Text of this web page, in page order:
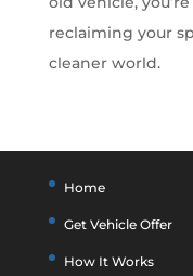
reclaiming your
cleaner world.
Home
Get Vehicle Offer
How It Works